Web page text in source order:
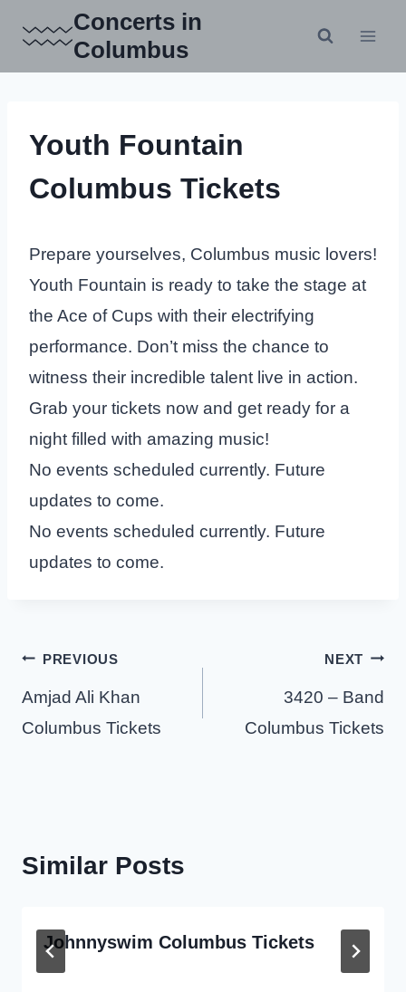
content
Concerts in
Columbus
Youth Fountain
Columbus Tickets
Prepare yourselves, Columbus music lovers!
Youth Fountain is ready to take the stage at
the Ace of Cups with their electrifying
performance. Don’t miss the chance to
witness their incredible talent live in action.
Grab your tickets now and get ready for a
night filled with amazing music!
No events scheduled currently. Future
updates to come.
No events scheduled currently. Future
updates to come.
Post
navigation
PREVIOUS
Amjad Ali Khan
Columbus Tickets
NEXT
3420 – Band
Columbus Tickets
Similar Posts
Johnnyswim Columbus Tickets